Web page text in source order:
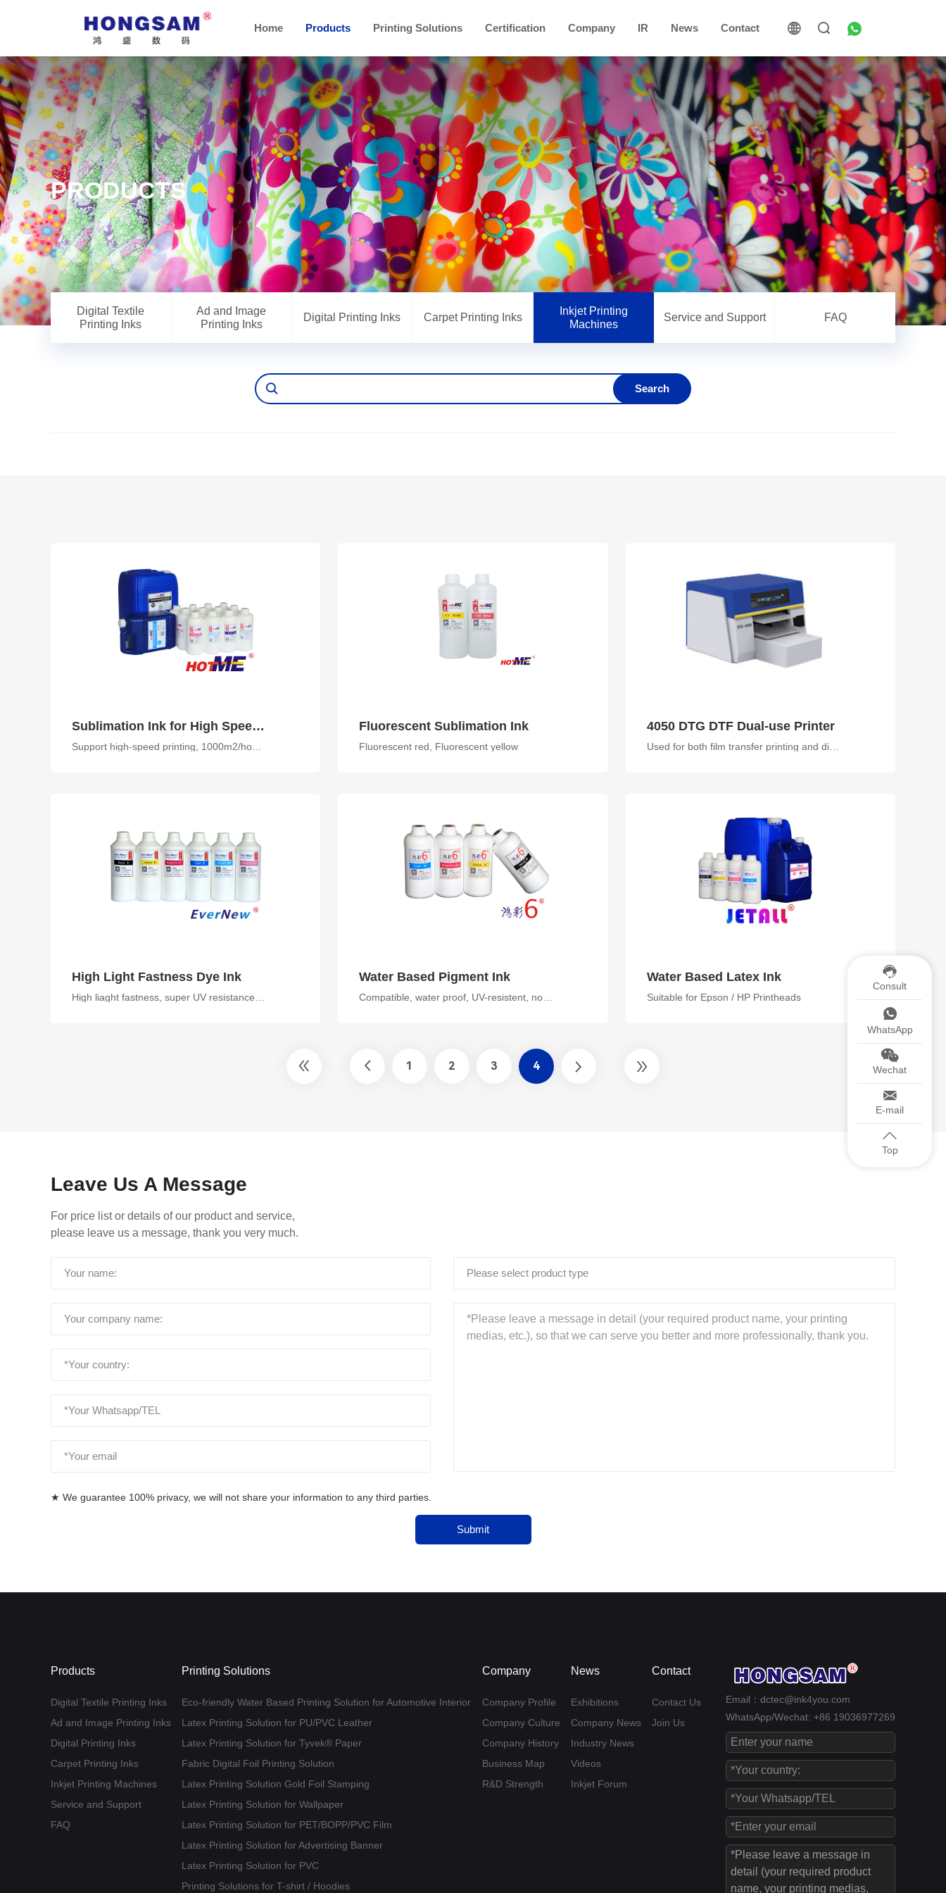
Home Products Printing Solutions Certification Company IR News Contact
PRODUCTS
Digital Textile
Printing Inks
Ad and Image
Printing Inks
Digital Printing Inks Carpet Printing Inks
Inkjet Printing
Machines
Service and Support FAQ
Search
Sublimation Ink for High Speed Printer Fluorescent Sublimation Ink
Fluorescent red, Fluorescent yellow
4050 DTG DTF Dual-use Printer
Used for both film transfer printing and direct printing
High Light Fastness Dye Ink Water Based Pigment Ink Water Based Latex Ink
Suitable for Epson / HP Printheads
1 2 3 4
Leave Us A Message
For price list or details of our product and service,
please leave us a message, thank you very much.
Please select product type
★ We guarantee 100% privacy, we will not share your information to any third parties.
Submit
Products
Digital Textile Printing Inks
Ad and Image Printing Inks
Digital Printing Inks
Carpet Printing Inks
Inkjet Printing Machines
Service and Support
FAQ
Printing Solutions
Eco-friendly Water Based Printing Solution for Automotive Interior
Latex Printing Solution for PU/PVC Leather
Latex Printing Solution for Tyvek® Paper
Fabric Digital Foil Printing Solution
Latex Printing Solution Gold Foil Stamping
Latex Printing Solution for Wallpaper
Latex Printing Solution for PET/BOPP/PVC Film
Latex Printing Solution for Advertising Banner
Latex Printing Solution for PVC
Printing Solutions for T-shirt / Hoodies
Company
Company Profile
Company Culture
Company History
Business Map
R&D Strength
News
Exhibitions
Company News
Industry News
Videos
Inkjet Forum
Contact
Contact Us
Join Us
Email：dctec@ink4you.com
WhatsApp/Wechat: +86 19036977269
Consult
WhatsApp
Wechat
E-mail
Top